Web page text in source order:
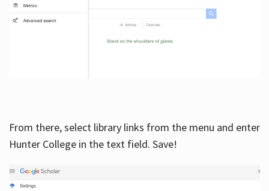
From there, select library links from the menu and enter
Hunter College in the text field. Save!